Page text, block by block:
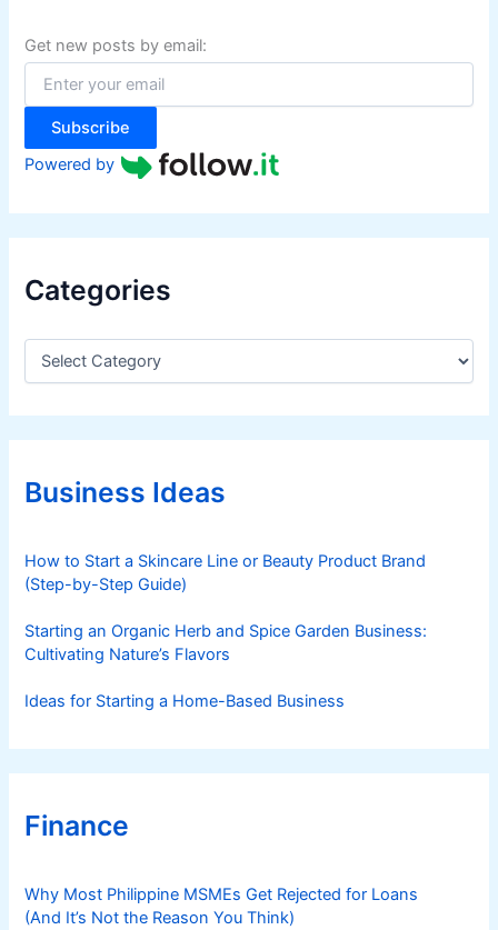
f
o
:
Get new posts by email:
Subscribe
Powered by
Categories
C
e
g
r
iBusiness Ideas
How to Start a Skincare Line or Beauty Product Brand
(Step-by-Step Guide)
Starting an Organic Herb and Spice Garden Business:
Cultivating Nature’s Flavors
Ideas for Starting a Home-Based Business
Finance
Why Most Philippine MSMEs Get Rejected for Loans
(And It’s Not the Reason You Think)